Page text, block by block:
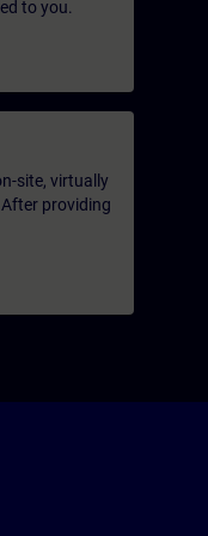
to you.
site, virtually
providing